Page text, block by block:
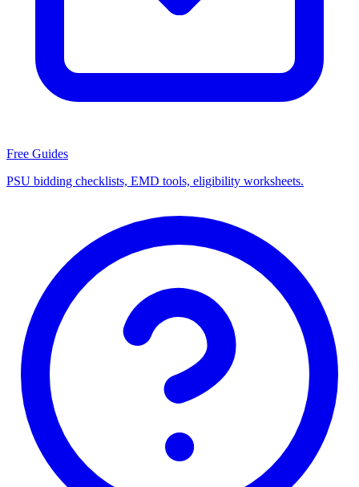
Free Guides
PSU bidding checklists, EMD tools, eligibility worksheets.